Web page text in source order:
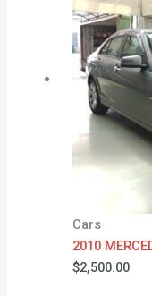
Cars
2010
$2,500.00